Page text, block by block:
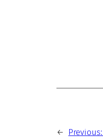
← Previous: